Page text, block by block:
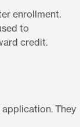
enrollment.
to
credit.
They